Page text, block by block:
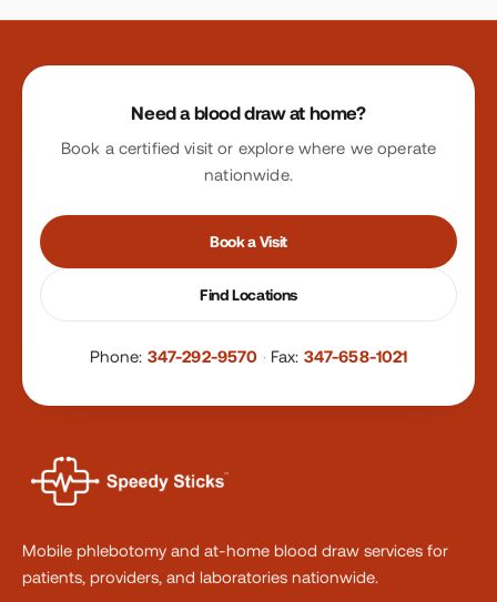
Site footer
Need a blood draw at home?
Book a certified visit or explore where we operate
nationwide.
Book a Visit
Find Locations
Phone: 347-292-9570 · Fax: 347-658-1021
Mobile phlebotomy and at-home blood draw services for
patients, providers, and laboratories nationwide.